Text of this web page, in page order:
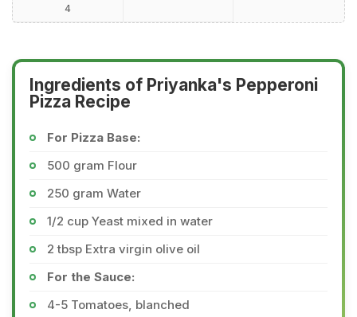
4
Ingredients of Priyanka's Pepperoni
Pizza Recipe
For Pizza Base:
500 gram Flour
250 gram Water
1/2 cup Yeast mixed in water
2 tbsp Extra virgin olive oil
For the Sauce:
4-5 Tomatoes, blanched